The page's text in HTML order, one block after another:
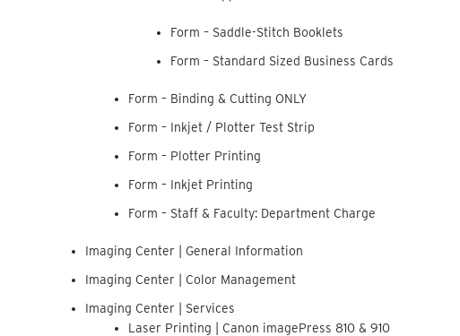
Form – Saddle-Stitch Booklets
Form – Standard Sized Business Cards
Form – Binding & Cutting ONLY
Form – Inkjet / Plotter Test Strip
Form – Plotter Printing
Form – Inkjet Printing
Form – Staff & Faculty: Department Charge
Imaging Center | General Information
Imaging Center | Color Management
Imaging Center | Services
Laser Printing | Canon imagePress 810 & 910